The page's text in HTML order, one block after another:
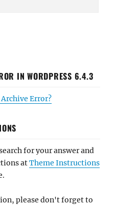
IN WORDPRESS 6.4.3
Error?
for your answer and
atTheme Instructions
please don't forget to